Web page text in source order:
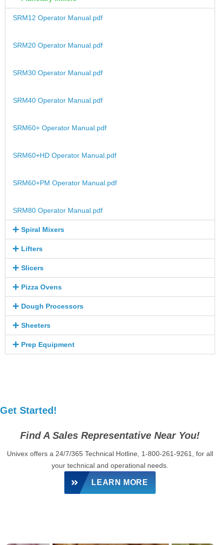
SRM12 Operator Manual.pdf
SRM20 Operator Manual.pdf
SRM30 Operator Manual.pdf
SRM40 Operator Manual.pdf
SRM60+ Operator Manual.pdf
SRM60+HD Operator Manual.pdf
SRM60+PM Operator Manual.pdf
SRM80 Operator Manual.pdf
Spiral Mixers
Lifters
Slicers
Pizza Ovens
Dough Processors
Sheeters
Prep Equipment
Get Started!
Find A Sales Representative Near You!
Univex offers a 24/7/365 Technical Hotline, 1-800-261-9261, for all
your technical and operational needs.
LEARN MORE